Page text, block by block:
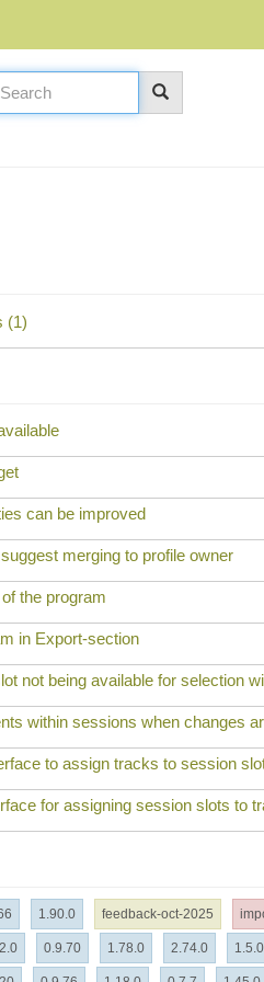
(1)
can be improved
merging to profile owner
the program
in Export-section
not being available for selection
within sessions when changes
to assign tracks to session
for assigning session slots to
1.90.0 feedback-oct-2025
0.9.70 1.78.0 2.74.0 1.5.0